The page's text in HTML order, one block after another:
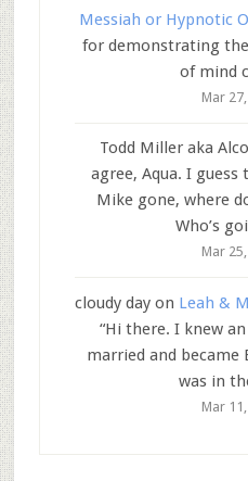
Messiah or Hypnotic
for demonstrating
of mind
Mar
Todd Miller aka
agree, Aqua. I
Mike gone, where
Who’s
Mar
cloudy day on Leah &
“Hi there. I knew
married and became
was in
Mar